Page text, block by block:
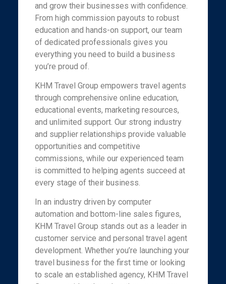
and grow their businesses with confidence.
From high commission payouts to robust
education and hands-on support, our team
of dedicated professionals gives you
everything you need to build a business
you’re proud of.
KHM Travel Group empowers travel agents
through comprehensive online education,
educational events, marketing resources,
and unlimited support. Our strong industry
and supplier relationships provide valuable
opportunities and competitive
commissions, while our experienced team
is committed to helping agents succeed at
every stage of their business.
In an industry driven by computer
automation and bottom-line sales figures,
KHM Travel Group stands out as a leader in
customer service and personal travel agent
development. Whether you’re launching your
travel business for the first time or looking
to scale an established agency, KHM Travel